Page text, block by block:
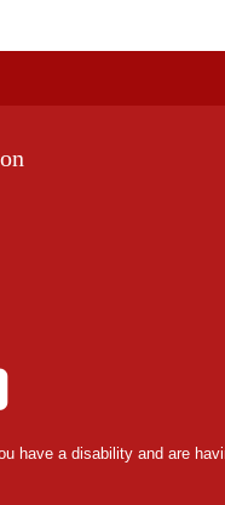
have a disability and are